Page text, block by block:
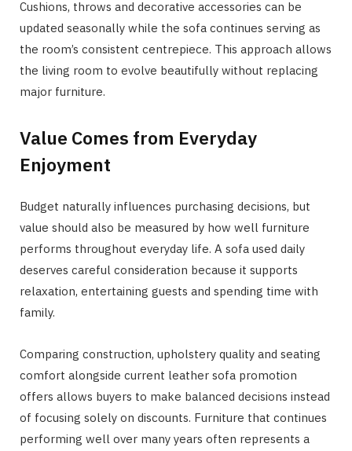
Cushions, throws and decorative accessories can be
updated seasonally while the sofa continues serving as
the room’s consistent centrepiece. This approach allows
the living room to evolve beautifully without replacing
major furniture.
Value Comes from Everyday
Enjoyment
Budget naturally influences purchasing decisions, but
value should also be measured by how well furniture
performs throughout everyday life. A sofa used daily
deserves careful consideration because it supports
relaxation, entertaining guests and spending time with
family.
Comparing construction, upholstery quality and seating
comfort alongside current leather sofa promotion
offers allows buyers to make balanced decisions instead
of focusing solely on discounts. Furniture that continues
performing well over many years often represents a